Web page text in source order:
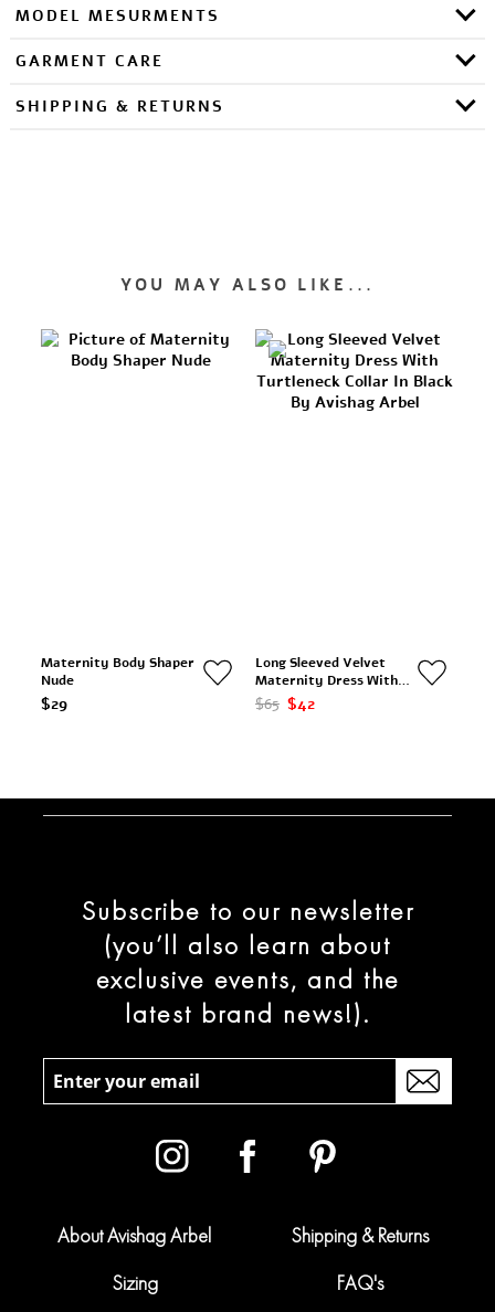
MODEL MESURMENTS
GARMENT CARE
SHIPPING & RETURNS
YOU MAY ALSO LIKE...
Maternity Body Shaper
Nude
$29
Long Sleeved Velvet
Maternity Dress With
Turtleneck Collar In
Black
$65 $42
Subscribe to our newsletter
(you’ll also learn about
exclusive events, and the
latest brand news!).
About Avishag Arbel
Shipping & Returns
Sizing
FAQ's